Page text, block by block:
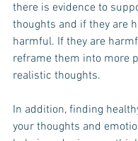
there is evidence to
thoughts and if they are
harmful. If they are
reframe them into more
realistic thoughts.
In addition, finding
your thoughts and